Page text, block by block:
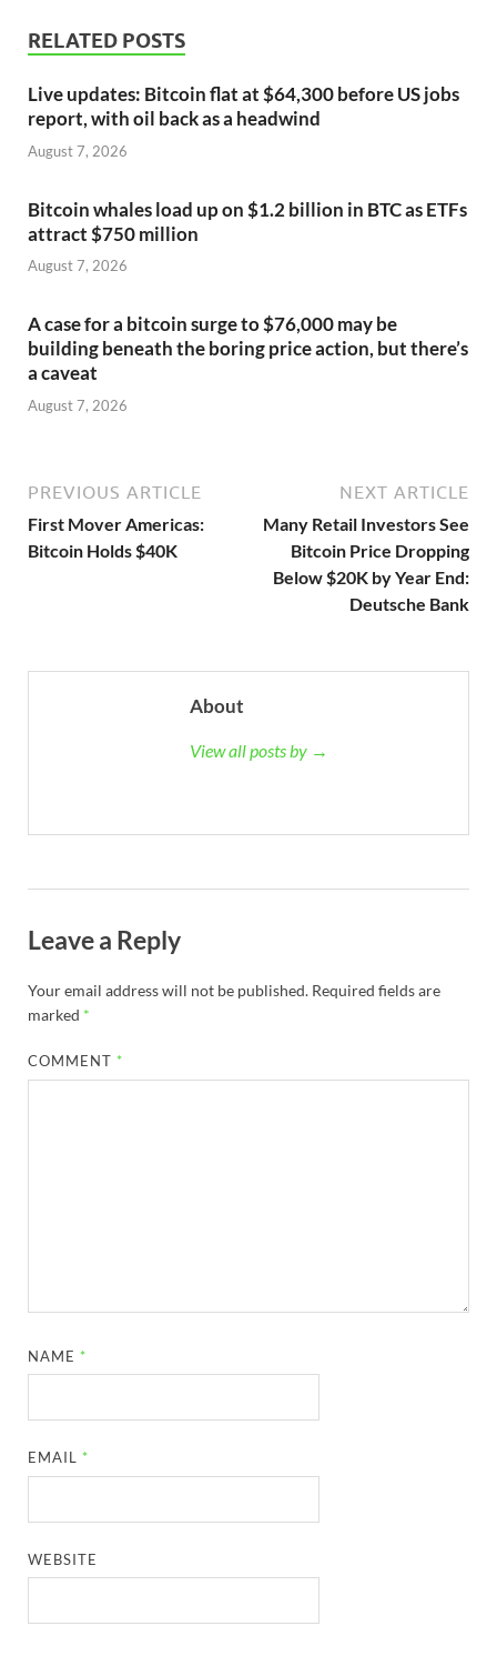
RELATED POSTS
Live updates: Bitcoin flat at $64,300 before US jobs
report, with oil back as a headwind
August 7, 2026
Bitcoin whales load up on $1.2 billion in BTC as ETFs
attract $750 million
August 7, 2026
A case for a bitcoin surge to $76,000 may be
building beneath the boring price action, but there’s
a caveat
August 7, 2026
PREVIOUS ARTICLE
First Mover Americas:
Bitcoin Holds $40K
NEXT ARTICLE
Many Retail Investors See
Bitcoin Price Dropping
Below $20K by Year End:
Deutsche Bank
About
View all posts by →
Leave a Reply
Your email address will not be published. Required fields are
marked *
COMMENT *
NAME *
EMAIL *
WEBSITE